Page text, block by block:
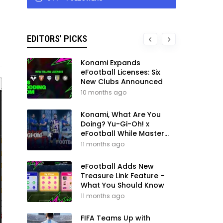
EDITORS' PICKS
Konami Expands
eFootball Licenses: Six
New Clubs Announced
10 months ago
Konami, What Are You
Doing? Yu-Gi-Oh! x
eFootball While Master
League Still Waits
11 months ago
eFootball Adds New
Treasure Link Feature –
What You Should Know
11 months ago
FIFA Teams Up with